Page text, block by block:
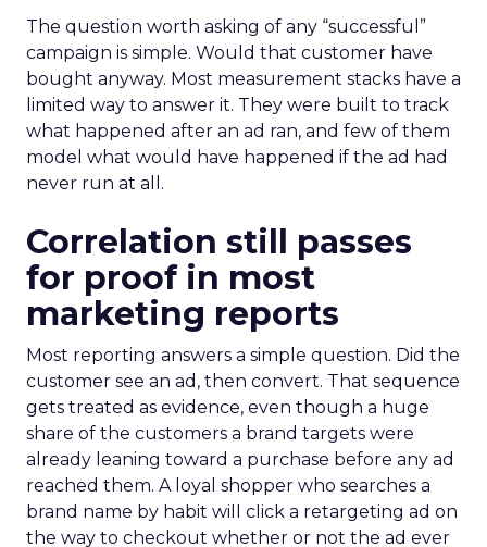
The question worth asking of any “successful”
campaign is simple. Would that customer have
bought anyway. Most measurement stacks have a
limited way to answer it. They were built to track
what happened after an ad ran, and few of them
model what would have happened if the ad had
never run at all.
Correlation still passes
for proof in most
marketing reports
Most reporting answers a simple question. Did the
customer see an ad, then convert. That sequence
gets treated as evidence, even though a huge
share of the customers a brand targets were
already leaning toward a purchase before any ad
reached them. A loyal shopper who searches a
brand name by habit will click a retargeting ad on
the way to checkout whether or not the ad ever